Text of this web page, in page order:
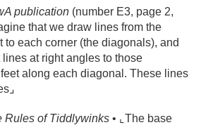
publication (number E3, page 2,
that we draw lines from the
to each corner (the diagonals), and
lines at right angles to those
along each diagonal. These lines
Rules of Tiddlywinks • ⌞The base